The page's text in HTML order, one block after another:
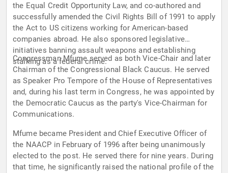
the Equal Credit Opportunity Law, and co-authored and
successfully amended the Civil Rights Bill of 1991 to apply
the Act to US citizens working for American-based
companies abroad. He also sponsored legislative
initiatives banning assault weapons and establishing
stalking as a federal crime.
Congressman Mfume served as both Vice-Chair and later
Chairman of the Congressional Black Caucus. He served
as Speaker Pro Tempore of the House of Representatives
and, during his last term in Congress, he was appointed by
the Democratic Caucus as the party's Vice-Chairman for
Communications.
Mfume became President and Chief Executive Officer of
the NAACP in February of 1996 after being unanimously
elected to the post. He served there for nine years. During
that time, he significantly raised the national profile of the